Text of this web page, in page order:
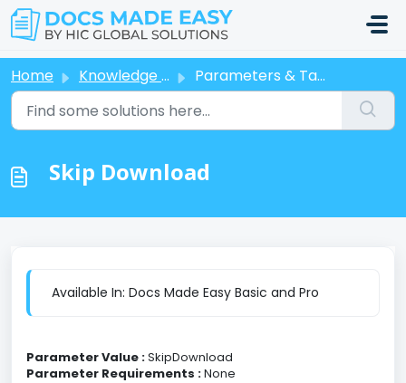
Skip to main content
Home Knowledge base Parameters & Tags
Skip Download
Available In: Docs Made Easy Basic and Pro
Parameter Value :SkipDownload
Parameter Requirements :None